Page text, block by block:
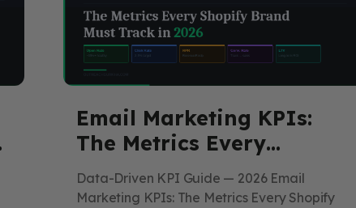
Email Marketing KPIs:
The Metrics Every
Shopify Brand Must Track
in 2026
Data-Driven KPI Guide — 2026 Email
Marketing KPIs: The Metrics Every Shopify